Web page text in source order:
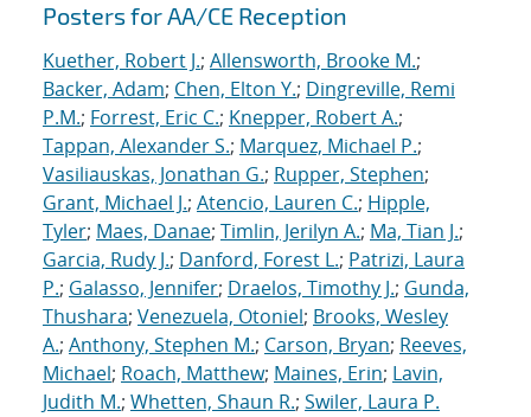
Posters for AA/CE Reception
Kuether, Robert J.; Allensworth, Brooke M.;
Backer, Adam; Chen, Elton Y.; Dingreville, Remi
P.M.; Forrest, Eric C.; Knepper, Robert A.;
Tappan, Alexander S.; Marquez, Michael P.;
Vasiliauskas, Jonathan G.; Rupper, Stephen;
Grant, Michael J.; Atencio, Lauren C.; Hipple,
Tyler; Maes, Danae; Timlin, Jerilyn A.; Ma, Tian J.;
Garcia, Rudy J.; Danford, Forest L.; Patrizi, Laura
P.; Galasso, Jennifer; Draelos, Timothy J.; Gunda,
Thushara; Venezuela, Otoniel; Brooks, Wesley
A.; Anthony, Stephen M.; Carson, Bryan; Reeves,
Michael; Roach, Matthew; Maines, Erin; Lavin,
Judith M.; Whetten, Shaun R.; Swiler, Laura P.